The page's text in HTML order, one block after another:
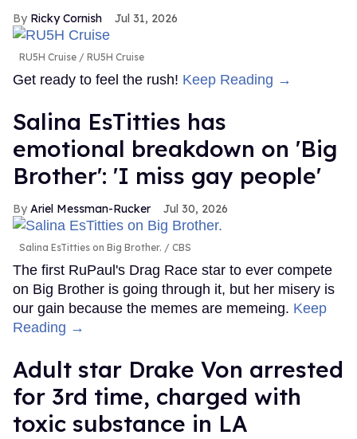
Ricky Cornish Jul 31, 2026
RU5H Cruise RU5H Cruise
Get ready to feel the rush! Keep Reading →
Salina EsTitties has
emotional breakdown on 'Big
Brother': 'I miss gay people'
Ariel Messman-Rucker Jul 30, 2026
Salina EsTitties on Big Brother. CBS
The first RuPaul's Drag Race star to ever compete
on Big Brother is going through it, but her misery is
our gain because the memes are memeing. Keep
Reading →
Adult star Drake Von arrested
for 3rd time, charged with
toxic substance in LA